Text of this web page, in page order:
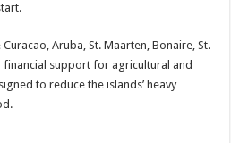
Aruba, St. Maarten, Bonaire, St.
financial support for agricultural and
to reduce the islands’ heavy